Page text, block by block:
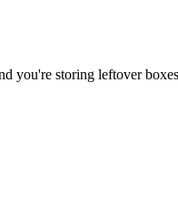
storing leftover